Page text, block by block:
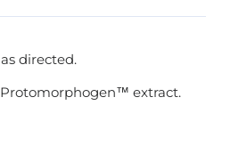
directed.
extract.